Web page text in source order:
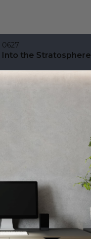
0627
Into the Stratosphere